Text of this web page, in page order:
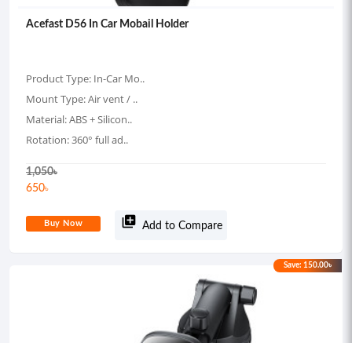
Acefast D56 In Car Mobail Holder
Product Type: In-Car Mo..
Mount Type: Air vent / ..
Material: ABS + Silicon..
Rotation: 360° full ad..
1,050৳
650৳
Buy Now library_add Add to Compare
Save: 150.00৳